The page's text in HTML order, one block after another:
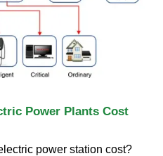
Power Plants Cost
power station cost?